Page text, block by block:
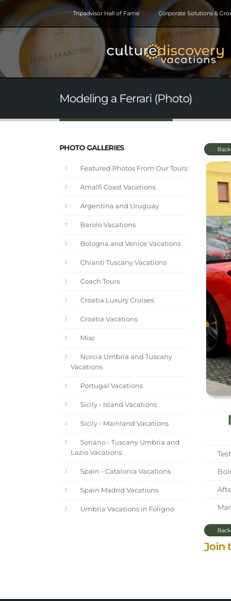
Tripadvisor Hall of Fame Corporate Solutions &
Modeling a Ferrari (Photo)
PHOTO GALLERIES
Featured Photos From Our Tours
Amalfi Coast Vacations
Argentina and Uruguay
Barolo Vacations
Bologna and Venice Vacations
Chianti Tuscany Vacations
Coach Tours
Croatia Luxury Cruises
Croatia Vacations
Misc
Norcia Umbria and Tuscany
Vacations
Portugal Vacations
Sicily - Island Vacations
Sicily - Mainland Vacations
Soriano - Tuscany Umbria and
Lazio Vacations
Spain - Catalonia Vacations
Spain Madrid Vacations
Umbria Vacations in Foligno
Join